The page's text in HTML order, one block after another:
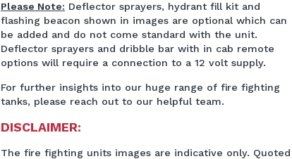
Please Note: Deflector sprayers, hydrant fill kit and
flashing beacon shown in images are optional which can
be added and do not come standard with the unit.
Deflector sprayers and dribble bar with in cab remote
options will require a connection to a 12 volt supply.
For further insights into our huge range of fire fighting
tanks, please reach out to our helpful team.
DISCLAIMER:
The fire fighting units images are indicative only. Quoted